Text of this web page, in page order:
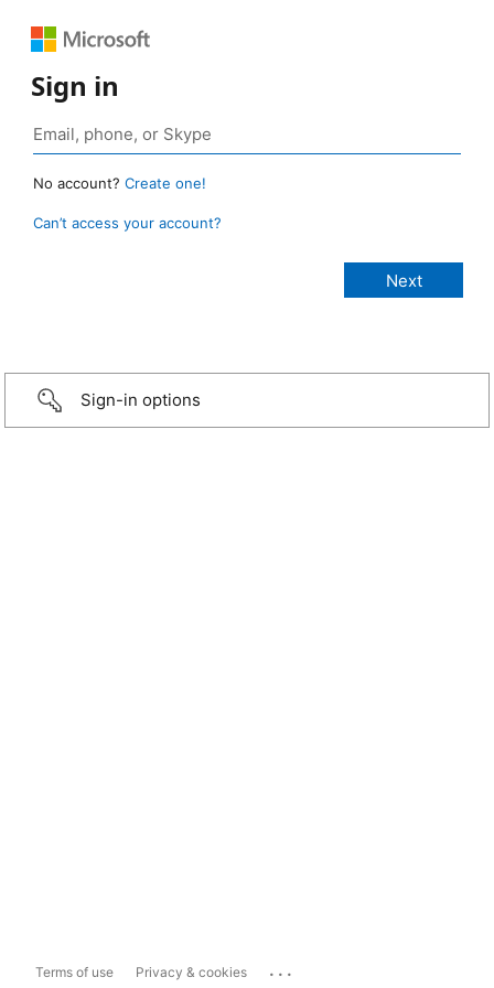
Sign in
No account? Create one!
Can’t access your account?
Sign-in options
Terms of use Privacy & cookies ...